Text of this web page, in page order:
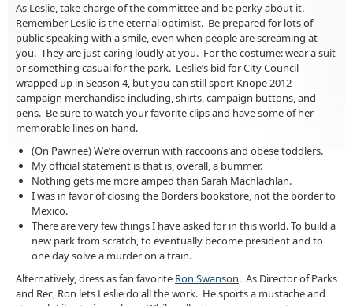
As Leslie, take charge of the committee and be perky about it.
Remember Leslie is the eternal optimist. Be prepared for lots of
public speaking with a smile, even when people are screaming at
you. They are just caring loudly at you. For the costume: wear a suit
or something casual for the park. Leslie’s bid for City Council
wrapped up in Season 4, but you can still sport Knope 2012
campaign merchandise including, shirts, campaign buttons, and
pens. Be sure to watch your favorite clips and have some of her
memorable lines on hand.
(On Pawnee) We’re overrun with raccoons and obese toddlers.
My official statement is that is, overall, a bummer.
Nothing gets me more amped than Sarah Machlachlan.
I was in favor of closing the Borders bookstore, not the border to
Mexico.
There are very few things I have asked for in this world. To build a
new park from scratch, to eventually become president and to
one day solve a murder on a train.
Alternatively, dress as fan favorite Ron Swanson. As Director of Parks
and Rec, Ron lets Leslie do all the work. He sports a mustache and